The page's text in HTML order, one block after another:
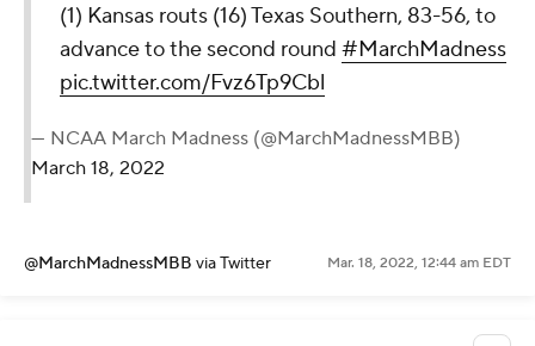
(1) Kansas routs (16) Texas Southern, 83-56, to
advance to the second round #MarchMadness
pic.twitter.com/Fvz6Tp9Cbl
— NCAA March Madness (@MarchMadnessMBB)
March 18, 2022
@MarchMadnessMBB via Twitter Mar. 18, 2022, 12:44 am EDT